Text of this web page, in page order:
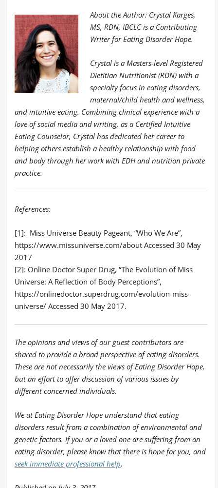
About the Author: Crystal Karges,
MS, RDN, IBCLC is a Contributing
Writer for Eating Disorder Hope.
Crystal is a Masters-level Registered
Dietitian Nutritionist (RDN) with a
specialty focus in eating disorders,
maternal/child health and wellness,
and intuitive eating. Combining clinical experience with a
love of social media and writing, as a Certified Intuitive
Eating Counselor, Crystal has dedicated her career to
helping others establish a healthy relationship with food
and body through her work with EDH and nutrition private
practice.
References:
[1]: Miss Universe Beauty Pageant, “Who We Are”,
https://www.missuniverse.com/about Accessed 30 May
2017
[2]: Online Doctor Super Drug, “The Evolution of Miss
Universe: A Reflection of Body Perceptions”,
https://onlinedoctor.superdrug.com/evolution-miss-
universe/ Accessed 30 May 2017.
The opinions and views of our guest contributors are
shared to provide a broad perspective of eating disorders.
These are not necessarily the views of Eating Disorder Hope,
but an effort to offer discussion of various issues by
different concerned individuals.
We at Eating Disorder Hope understand that eating
disorders result from a combination of environmental and
genetic factors. If you or a loved one are suffering from an
eating disorder, please know that there is hope for you, and
seek immediate professional help.